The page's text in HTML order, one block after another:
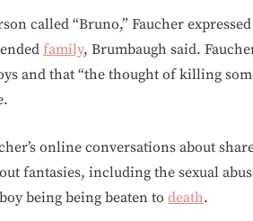
called “Bruno,” Faucher
family, Brumbaugh said.
and that “the thought of killing
online conversations about
fantasies, including the sexual
being being beaten to death.